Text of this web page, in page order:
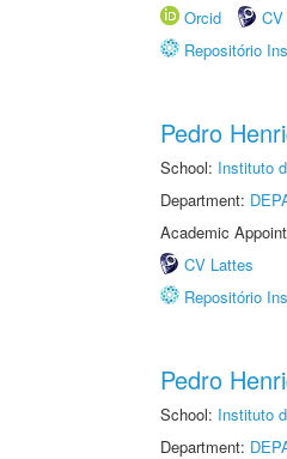
Orcid
Repositório
Pedro
School: Instituto
Department:
Academic
CV Lattes
Repositório
Pedro
School: Instituto
Department: